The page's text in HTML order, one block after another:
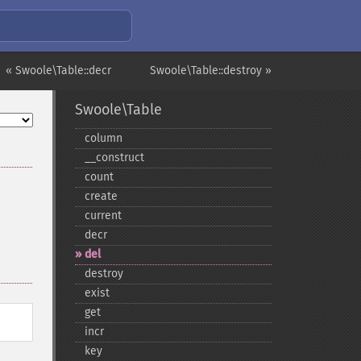
Swoole\Table::destroy »
« Swoole\Table::decr
Swoole\Table
column
_​_​construct
count
create
current
decr
del
destroy
exist
get
incr
key